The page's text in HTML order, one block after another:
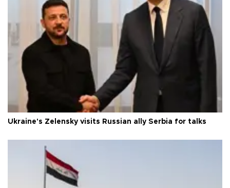
Ukraine's Zelensky visits Russian ally Serbia for talks